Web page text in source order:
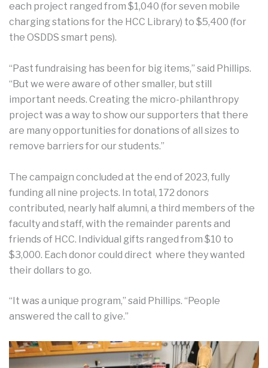
each project ranged from $1,040 (for seven mobile
charging stations for the HCC Library) to $5,400 (for
the OSDDS smart pens).
“Past fundraising has been for big items,” said Phillips.
“But we were aware of other smaller, but still
important needs. Creating the micro-philanthropy
project was a way to show our supporters that there
are many opportunities for donations of all sizes to
remove barriers for our students.”
The campaign concluded at the end of 2023, fully
funding all nine projects. In total, 172 donors
contributed, nearly half alumni, a third members of the
faculty and staff, with the remainder parents and
friends of HCC. Individual gifts ranged from $10 to
$3,000. Each donor could direct where they wanted
their dollars to go.
“It was a unique program,” said Phillips. “People
answered the call to give.”